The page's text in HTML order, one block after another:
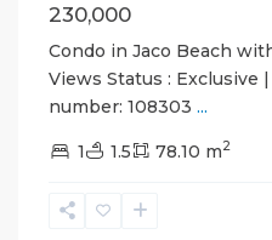
230,000
Condo in Jaco Beach
Views Status : Exclusive
number: 108303 ...
1 1.5 78.10 m2
Non-